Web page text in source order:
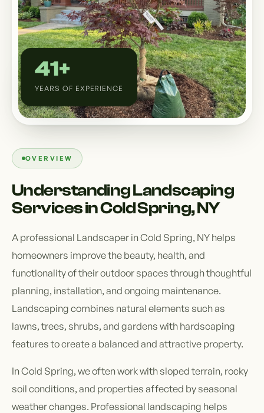
Custom Outdoor Solutions
Property Upgrades & Renovations
OVERVIEW
Understanding Landscaping
Services in Cold Spring, NY
A professional Landscaper in Cold Spring, NY helps
homeowners improve the beauty, health, and
functionality of their outdoor spaces through thoughtful
planning, installation, and ongoing maintenance.
Landscaping combines natural elements such as
lawns, trees, shrubs, and gardens with hardscaping
features to create a balanced and attractive property.
In Cold Spring, we often work with sloped terrain, rocky
soil conditions, and properties affected by seasonal
weather changes. Professional landscaping helps
41+
YEARS OF EXPERIENCE